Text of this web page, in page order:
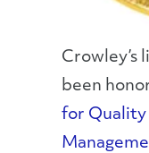
Crowley’s
been
for Quality